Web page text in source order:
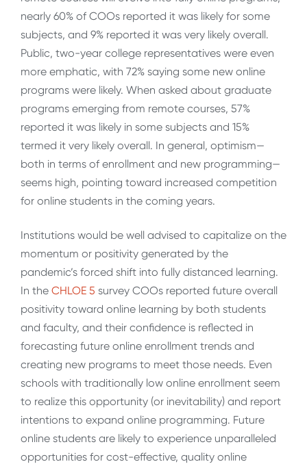
nearly 60% of COOs reported it was likely for some
subjects, and 9% reported it was very likely overall.
Public, two-year college representatives were even
more emphatic, with 72% saying some new online
programs were likely. When asked about graduate
programs emerging from remote courses, 57%
reported it was likely in some subjects and 15%
termed it very likely overall. In general, optimism—
both in terms of enrollment and new programming—
seems high, pointing toward increased competition
for online students in the coming years.
Institutions would be well advised to capitalize on the
momentum or positivity generated by the
pandemic’s forced shift into fully distanced learning.
In the CHLOE 5 survey COOs reported future overall
positivity toward online learning by both students
and faculty, and their confidence is reflected in
forecasting future online enrollment trends and
creating new programs to meet those needs. Even
schools with traditionally low online enrollment seem
to realize this opportunity (or inevitability) and report
intentions to expand online programming. Future
online students are likely to experience unparalleled
opportunities for cost-effective, quality online